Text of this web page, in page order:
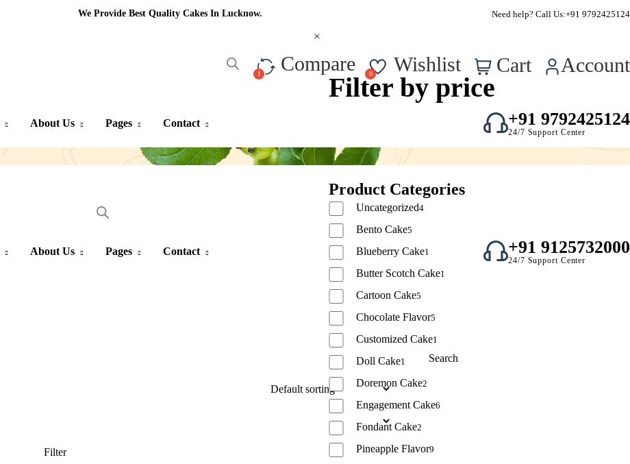
We Provide Best Quality Cakes In Lucknow. FSSAI Approved – Reg No. : 22723750000295
Need help? Call Us:+91 9792425124
Compare Wishlist Cart Account
About Us Pages Contact +91 9792425124
24/7 Support Center
About Us Pages Contact +91 9125732000
24/7 Support Center
Search
Filter by price
Product Categories
Uncategorized4
Bento Cake5
Blueberry Cake1
Butter Scotch Cake1
Cartoon Cake5
Chocolate Flavor5
Customized Cake1
Doll Cake1
Doremon Cake2
Engagement Cake6
Fondant Cake2
Pineapple Flavor9